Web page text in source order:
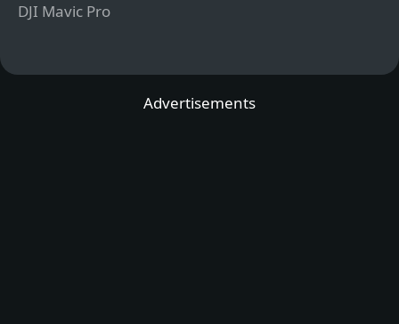
DJI Mavic Pro
Advertisements